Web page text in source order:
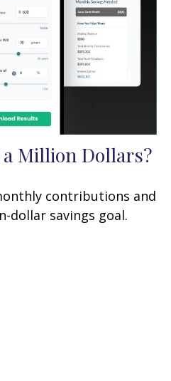
a Million Dollars?
contributions and
dollar savings goal.